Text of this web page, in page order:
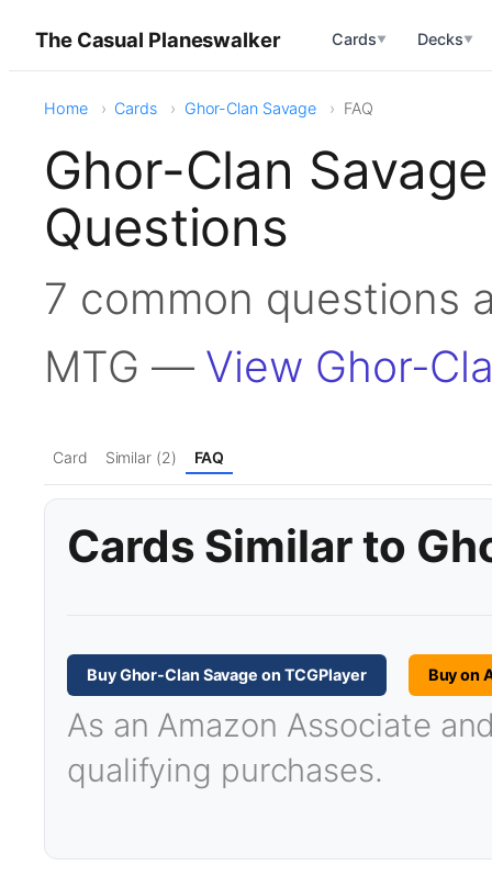
The Casual Planeswalker Cards▼ Decks▼
Home Cards Ghor-Clan Savage FAQ
Ghor-Clan
Questions
7 common questions
MTG — View Ghor-
Card Similar (2) FAQ
Cards Similar to
Buy Ghor-Clan Savage on TCGPlayer Buy on
As an Amazon Associate
qualifying purchases.